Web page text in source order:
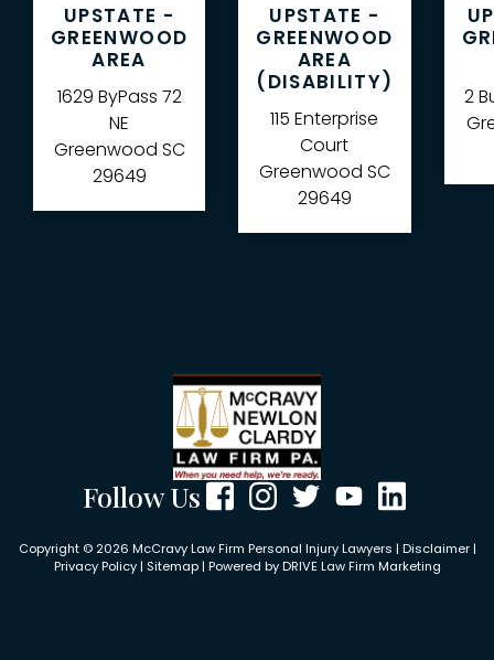
UPSTATE -
GREENWOOD
AREA
1629 ByPass 72
NE
Greenwood SC
29649
UPSTATE -
GREENWOOD
AREA
(DISABILITY)
115 Enterprise
Court
Greenwood SC
29649
2
Follow Us
Copyright © 2026 McCravy Law Firm Personal Injury Lawyers | Disclaimer|
Privacy Policy| Sitemap| Powered byDRIVE Law Firm Marketing